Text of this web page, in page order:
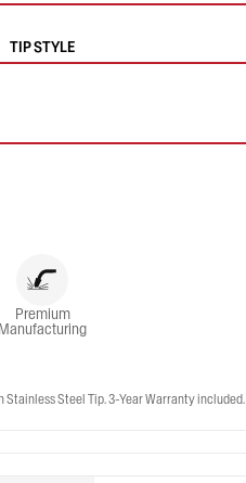
TIP STYLE
Premium
Manufacturing
Steel Tip. 3-Year Warranty included.